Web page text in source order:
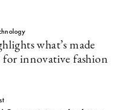
what’s made
innovative fashion